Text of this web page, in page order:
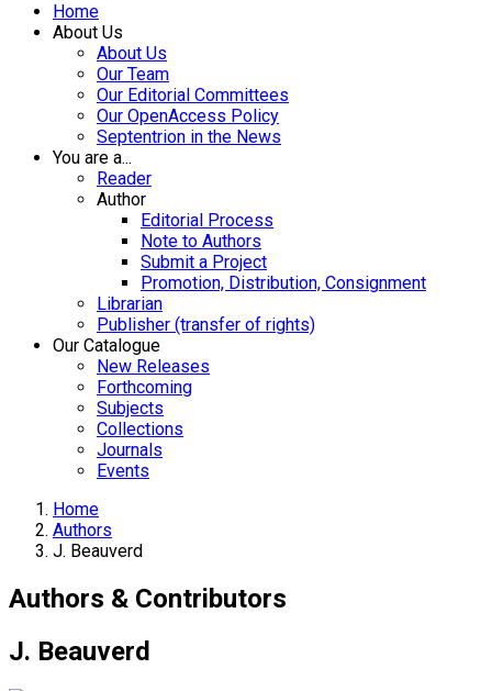
Home
About Us
About Us
Our Team
Our Editorial Committees
Our OpenAccess Policy
Septentrion in the News
You are a...
Reader
Author
Editorial Process
Note to Authors
Submit a Project
Promotion, Distribution, Consignment
Librarian
Publisher (transfer of rights)
Our Catalogue
New Releases
Forthcoming
Subjects
Collections
Journals
Events
Home
Authors
J. Beauverd
Authors & Contributors
J. Beauverd